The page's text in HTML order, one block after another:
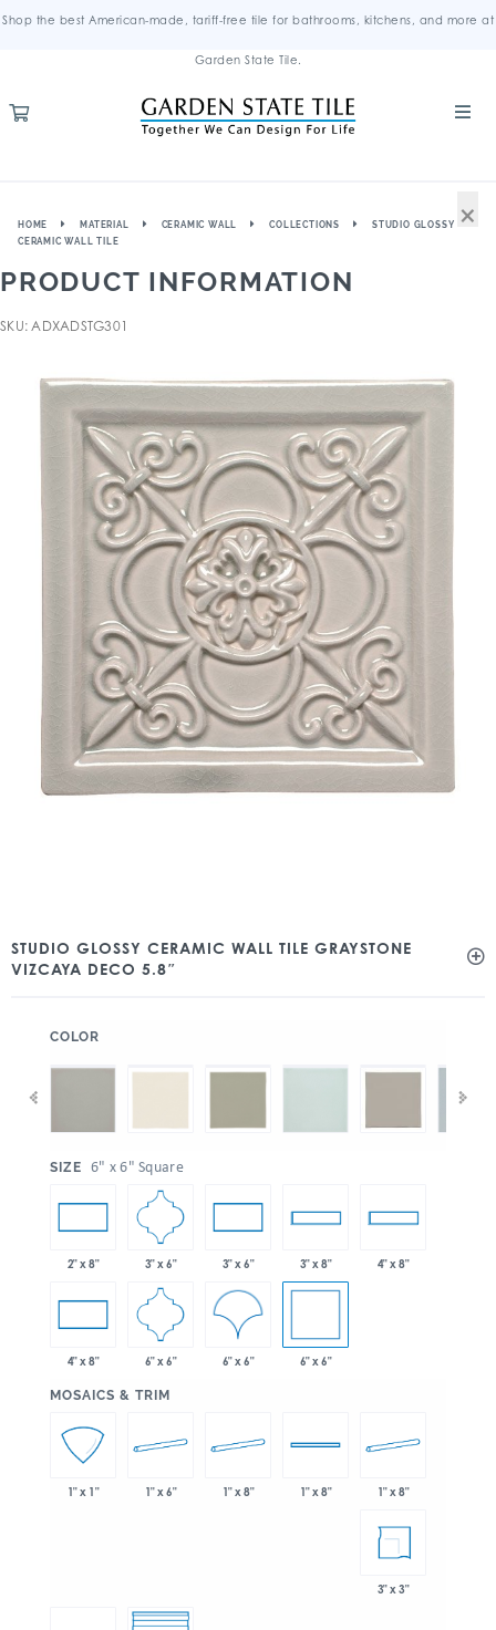
Shop the best American-made, tariff-free tile for bathrooms, kitchens, and more at
Garden State Tile.
HOME MATERIAL CERAMIC WALL COLLECTIONS
STUDIO GLOSSY
CERAMIC WALL TILE
PRODUCT INFORMATION
SKU: ADXADSTG301
STUDIO GLOSSY CERAMIC WALL TILE GRAYSTONE
VIZCAYA DECO 5.8″
COLOR
SIZE 6" x 6" Square
2" x 8" 3" x 6" 3" x 6" 3" x 8" 4" x 8"
4" x 8" 6" x 6" 6" x 6" 6" x 6"
MOSAICS & TRIM
1" x 1" 1" x 6" 1" x 8" 1" x 8" 1" x 8"
3" x 3"
×